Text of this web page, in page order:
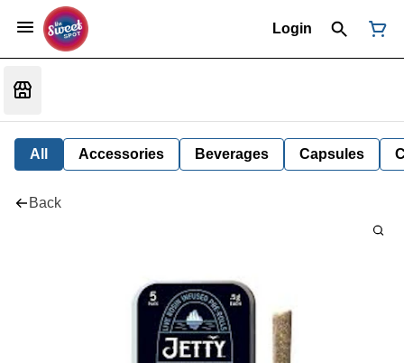
Login
All Accessories Beverages Capsules
Back